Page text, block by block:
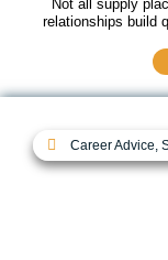
Not all supply
relationships build
Career Advice